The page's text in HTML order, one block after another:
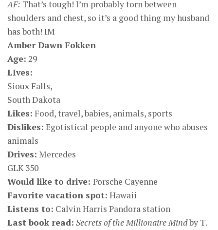
AF: That’s tough! I’m probably torn between
shoulders and chest, so it’s a good thing my husband
has both! IM
Amber Dawn Fokken
Age: 29
LIves:
Sioux Falls,
South Dakota
Likes: Food, travel, babies, animals, sports
Dislikes: Egotistical people and anyone who abuses
animals
Drives: Mercedes
GLK 350
Would like to drive: Porsche Cayenne
Favorite vacation spot: Hawaii
Listens to: Calvin Harris Pandora station
Last book read: Secrets of the Millionaire Mindby T.